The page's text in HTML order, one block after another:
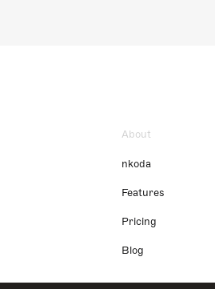
About
nkoda
Features
Pricing
Blog